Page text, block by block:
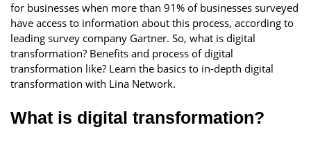
for businesses when more than 91% of businesses surveyed
have access to information about this process, according to
leading survey company Gartner. So, what is digital
transformation? Benefits and process of digital
transformation like? Learn the basics to in-depth digital
transformation with Lina Network.
What is digital transformation?